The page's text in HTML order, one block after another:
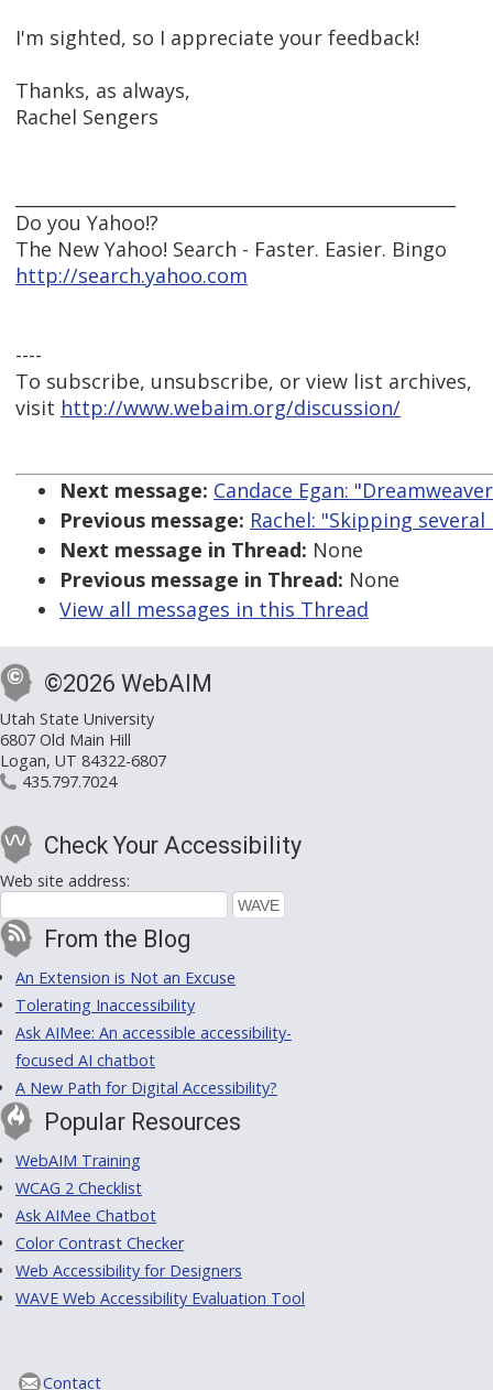
I'm sighted, so I appreciate your feedback!
Thanks, as always,
Rachel Sengers
Do you Yahoo!?
The New Yahoo! Search - Faster. Easier. Bingo
http://search.yahoo.com
----
To subscribe, unsubscribe, or view list archives,
visit http://www.webaim.org/discussion/
Next message: Candace Egan:
Previous message: Rachel: "Skipping
Next message in Thread: None
Previous message in Thread: None
View all messages in this Thread
©2026 WebAIM
Utah State University
6807 Old Main Hill
Logan, UT 84322-6807
435.797.7024
Check Your Accessibility
Web site address:
From the Blog
An Extension is Not an Excuse
Tolerating Inaccessibility
Ask AIMee: An accessible accessibility-
focused AI chatbot
A New Path for Digital Accessibility?
Popular Resources
WebAIM Training
WCAG 2 Checklist
Ask AIMee Chatbot
Color Contrast Checker
Web Accessibility for Designers
WAVE Web Accessibility Evaluation Tool
Contact